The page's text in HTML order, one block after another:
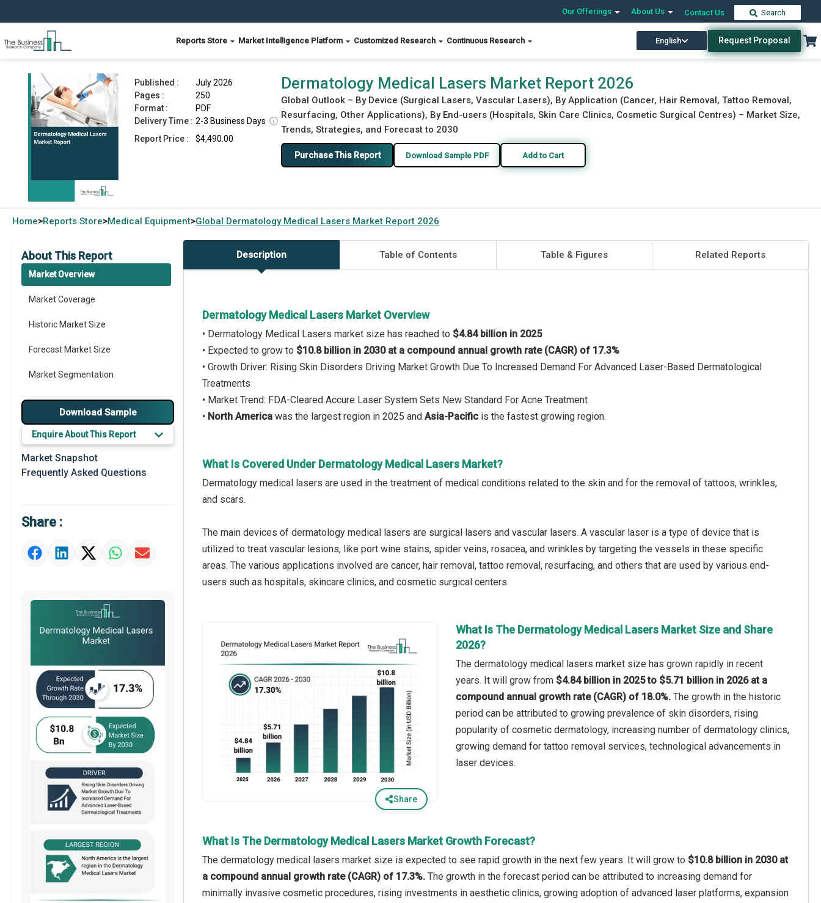
Our Offerings About Us Contact Us Search
Reports Store Market Intelligence Platform Customized Research Continuous Research English Request Proposal
Dermatology Medical Lasers Market Report 2026 Download Free Sample Buy Now
Published :
July 2026
Pages :
250
Format :
PDF
Delivery Time : 2-3 Business Days ⓘ
Report Price :
$4,490.00
Dermatology Medical Lasers Market Report 2026
Global Outlook – By Device (Surgical Lasers, Vascular Lasers), By Application (Cancer, Hair Removal, Tattoo Removal,
Resurfacing, Other Applications), By End-users (Hospitals, Skin Care Clinics, Cosmetic Surgical Centres) – Market Size,
Trends, Strategies, and Forecast to 2030
Purchase This Report Download Sample PDF Add to Cart
Home>Reports Store>Medical Equipment>Global Dermatology Medical Lasers Market Report 2026
About This Report
Market Overview
Market Coverage
Historic Market Size
Forecast Market Size
Market Segmentation
Major Drivers
Major Players
Key Market Trends
Prominent M&A
Market Definition
Market Value Definition
Download Sample
Enquire About This Report
Market Snapshot
Frequently Asked Questions
Share :
Description Table of Contents Table & Figures Related Reports
Dermatology Medical Lasers Market Overview
• Dermatology Medical Lasers market size has reached to $4.84 billion in 2025
• Expected to grow to $10.8 billion in 2030 at a compound annual growth rate (CAGR) of 17.3%
• Growth Driver: Rising Skin Disorders Driving Market Growth Due To Increased Demand For Advanced Laser-Based Dermatological
Treatments
• Market Trend: FDA-Cleared Accure Laser System Sets New Standard For Acne Treatment
• North America was the largest region in 2025 and Asia-Pacific is the fastest growing region.
What Is Covered Under Dermatology Medical Lasers Market?
Dermatology medical lasers are used in the treatment of medical conditions related to the skin and for the removal of tattoos, wrinkles,
and scars.
The main devices of dermatology medical lasers are surgical lasers and vascular lasers. A vascular laser is a type of device that is
utilized to treat vascular lesions, like port wine stains, spider veins, rosacea, and wrinkles by targeting the vessels in these specific
areas. The various applications involved are cancer, hair removal, tattoo removal, resurfacing, and others that are used by various end-
users such as hospitals, skincare clinics, and cosmetic surgical centers.
Share
What Is The Dermatology Medical Lasers Market Size and Share
2026?
The dermatology medical lasers market size has grown rapidly in recent
years. It will grow from $4.84 billion in 2025 to $5.71 billion in 2026 at a
compound annual growth rate (CAGR) of 18.0%. The growth in the historic
period can be attributed to growing prevalence of skin disorders, rising
popularity of cosmetic dermatology, increasing number of dermatology clinics,
growing demand for tattoo removal services, technological advancements in
laser devices.
What Is The Dermatology Medical Lasers Market Growth Forecast?
The dermatology medical lasers market size is expected to see rapid growth in the next few years. It will grow to $10.8 billion in 2030 at
a compound annual growth rate (CAGR) of 17.3%. The growth in the forecast period can be attributed to increasing demand for
minimally invasive cosmetic procedures, rising investments in aesthetic clinics, growing adoption of advanced laser platforms, expansion